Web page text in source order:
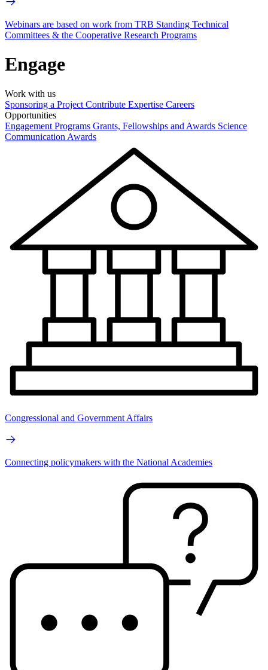
Webinars are based on work from TRB Standing Technical
Committees & the Cooperative Research Programs
Engage
Work with us
Sponsoring a Project Contribute Expertise Careers
Opportunities
Engagement Programs Grants, Fellowships and Awards Science
Communication Awards
Congressional and Government Affairs
Connecting policymakers with the National Academies